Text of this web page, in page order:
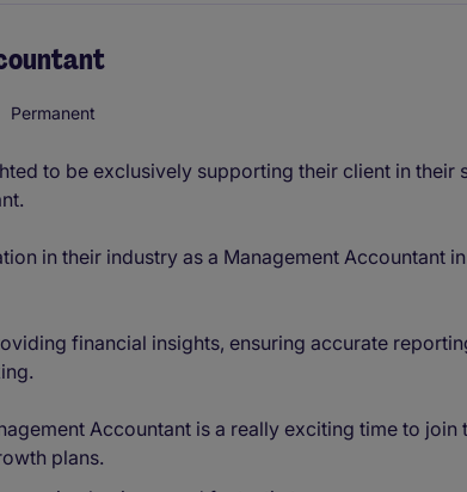
Permanent
to be exclusively supporting their client in their
in their industry as a Management Accountant
financial insights, ensuring accurate
Accountant is a really exciting time to join
plans.